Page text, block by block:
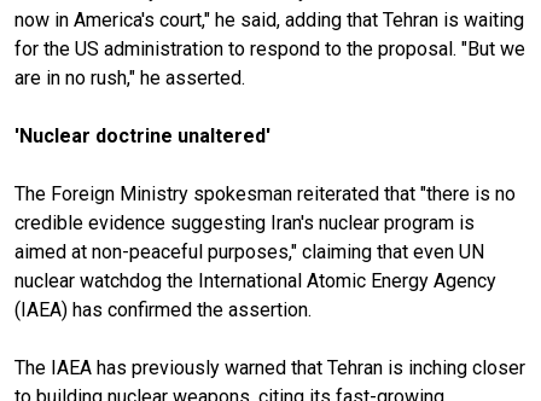
now in America's court," he said, adding that Tehran is waiting
for the US administration to respond to the proposal. "But we
are in no rush," he asserted.
'Nuclear doctrine unaltered'
The Foreign Ministry spokesman reiterated that "there is no
credible evidence suggesting Iran's nuclear program is
aimed at non-peaceful purposes," claiming that even UN
nuclear watchdog the International Atomic Energy Agency
(IAEA) has confirmed the assertion.
The IAEA has previously warned that Tehran is inching closer